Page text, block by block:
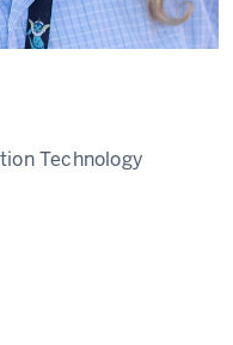
Technology